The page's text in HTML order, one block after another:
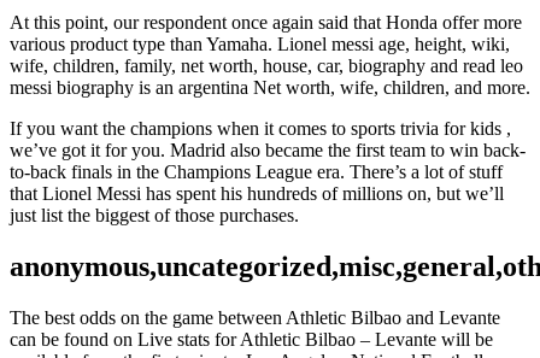
At this point, our respondent once again said that Honda offer more
various product type than Yamaha. Lionel messi age, height, wiki,
wife, children, family, net worth, house, car, biography and read leo
messi biography is an argentina Net worth, wife, children, and more.
If you want the champions when it comes to sports trivia for kids ,
we’ve got it for you. Madrid also became the first team to win back-
to-back finals in the Champions League era. There’s a lot of stuff
that Lionel Messi has spent his hundreds of millions on, but we’ll
just list the biggest of those purchases.
The best odds on the game between Athletic Bilbao and Levante
can be found on Live stats for Athletic Bilbao – Levante will be